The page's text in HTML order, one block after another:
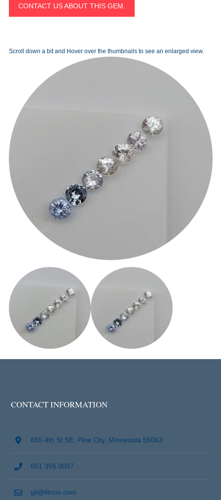
CONTACT US ABOUT THIS GEM.
Scroll down a bit and Hover over the thumbnails to see an enlarged view.
CONTACT INFORMATION
855 4th St SE, Pine City, Minnesota 55063
651 356 0037
gli@litnon.com